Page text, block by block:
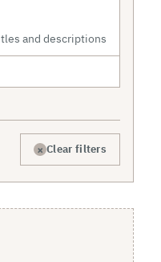
× Clear filters